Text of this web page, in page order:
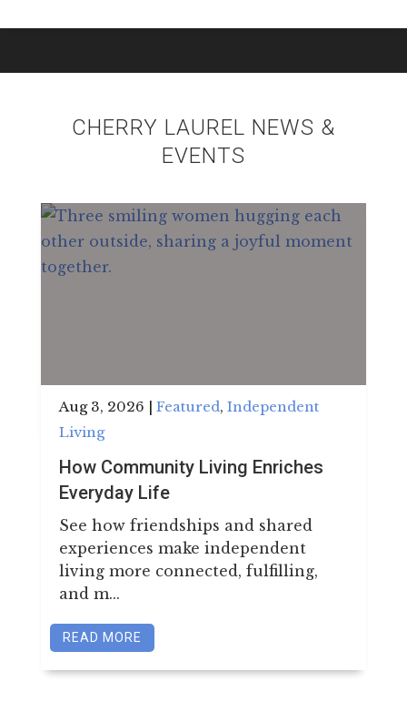
CHERRY LAUREL NEWS &
EVENTS
Aug 3, 2026 | Featured, Independent
Living
How Community Living Enriches
Everyday Life
See how friendships and shared
experiences make independent
living more connected, fulfilling,
and m...
READ MORE